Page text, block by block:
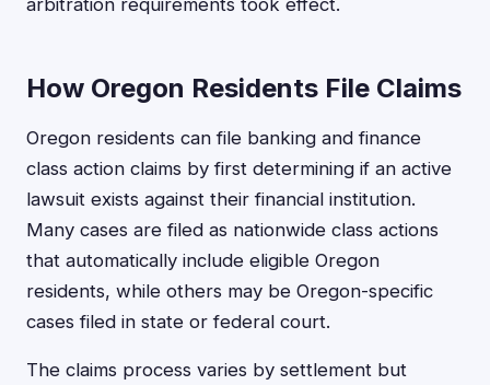
arbitration requirements took effect.
How Oregon Residents File Claims
Oregon residents can file banking and finance
class action claims by first determining if an active
lawsuit exists against their financial institution.
Many cases are filed as nationwide class actions
that automatically include eligible Oregon
residents, while others may be Oregon-specific
cases filed in state or federal court.
The claims process varies by settlement but